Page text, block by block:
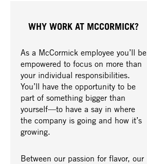
WHY WORK AT MCCORMICK?
As a McCormick employee you’ll be
empowered to focus on more than
your individual responsibilities.
You’ll have the opportunity to be
part of something bigger than
yourself—to have a say in where
the company is going and how it’s
growing.
Between our passion for flavor, our